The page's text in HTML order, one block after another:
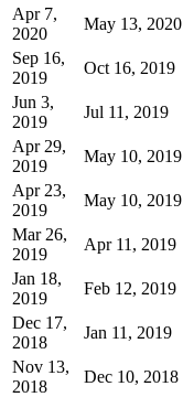
Apr 7,
2020
May 13, 2020
Sep 16,
2019
Oct 16, 2019
Jun 3,
2019
Jul 11, 2019
Apr 29,
2019
May 10, 2019
Apr 23,
2019
May 10, 2019
Mar 26,
2019
Apr 11, 2019
Jan 18,
2019
Feb 12, 2019
Dec 17,
2018
Jan 11, 2019
Nov 13,
2018
Dec 10, 2018